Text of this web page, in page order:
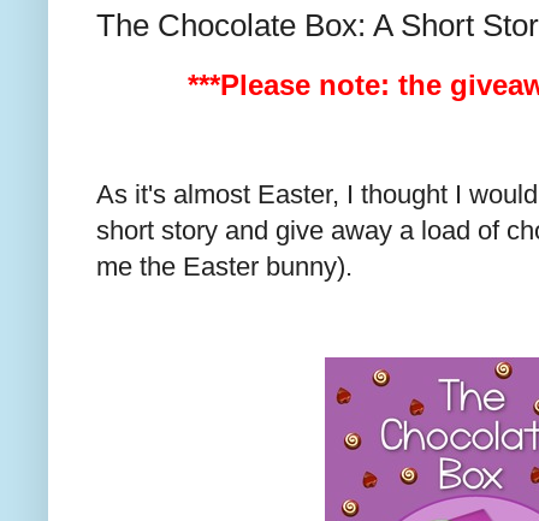
The Chocolate Box: A Short
***Please note: the
As it's almost Easter, I thought I
short story and give away a load of
me the Easter bunny).